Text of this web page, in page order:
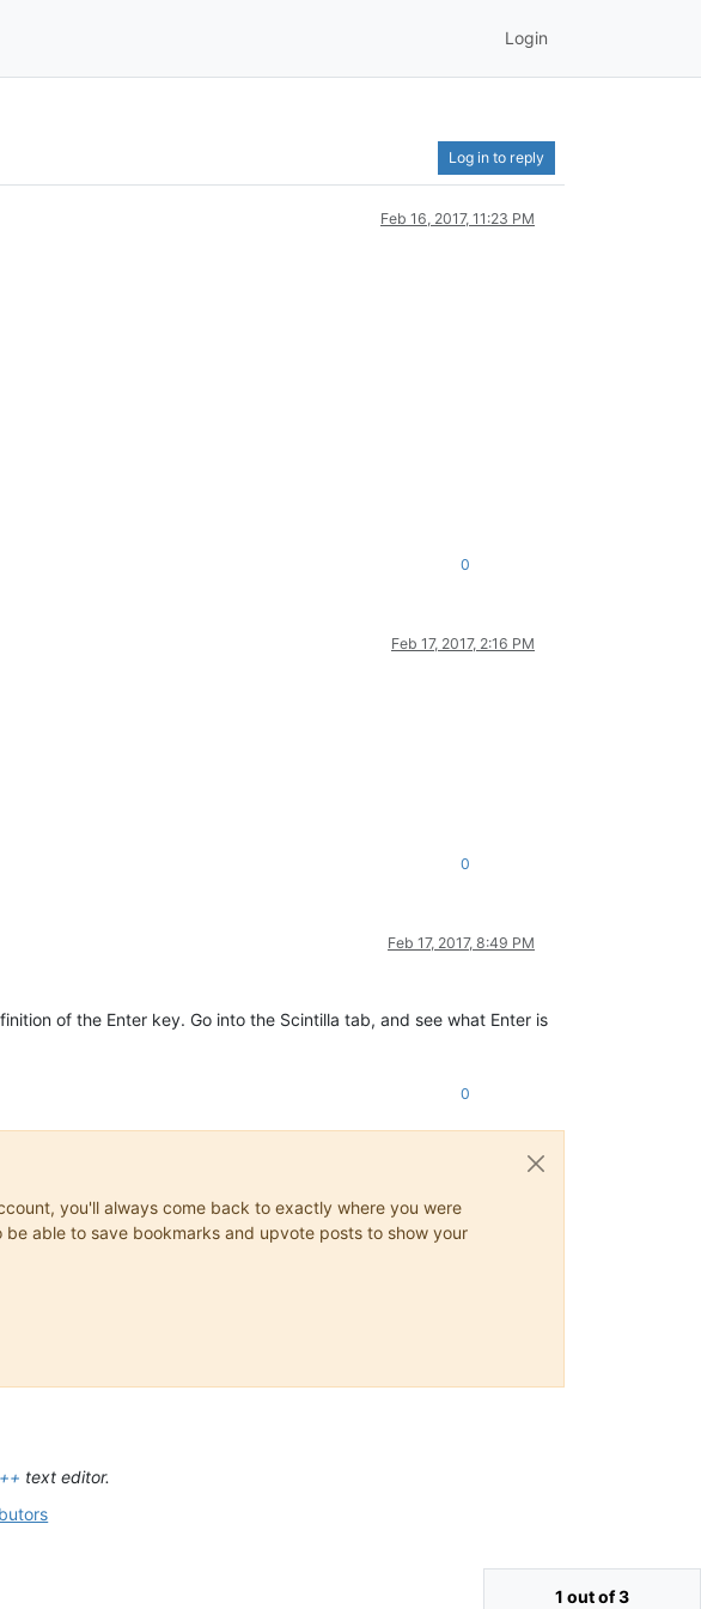
Login
Log in to reply
Feb 16, 2017, 11:23 PM
0
Feb 17, 2017, 2:16 PM
0
Feb 17, 2017, 8:49 PM
of the Enter key. Go into the Scintilla tab, and see what Enter is
0
you'll always come back to exactly where you were
able to save bookmarks and upvote posts to show your
1 out of 3
text editor.